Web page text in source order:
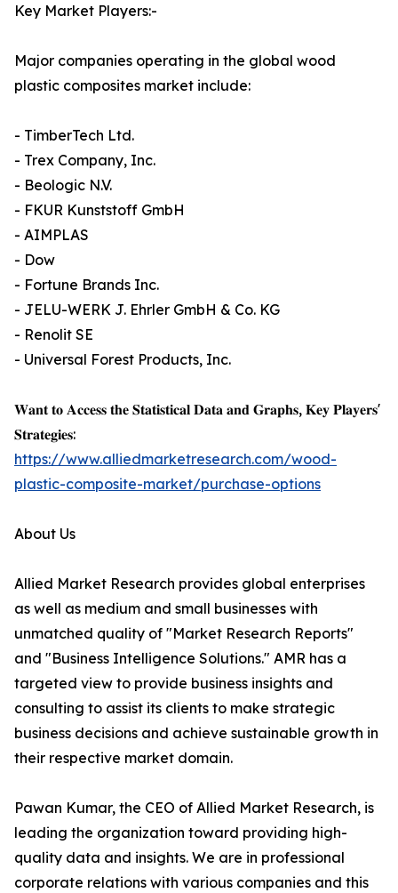
Key Market Players:-
Major companies operating in the global wood
plastic composites market include:
- TimberTech Ltd.
- Trex Company, Inc.
- Beologic N.V.
- FKUR Kunststoff GmbH
- AIMPLAS
- Dow
- Fortune Brands Inc.
- JELU-WERK J. Ehrler GmbH & Co. KG
- Renolit SE
- Universal Forest Products, Inc.
𝐖𝐚𝐧𝐭 𝐭𝐨 𝐀𝐜𝐜𝐞𝐬𝐬 𝐭𝐡𝐞 𝐒𝐭𝐚𝐭𝐢𝐬𝐭𝐢𝐜𝐚𝐥 𝐃𝐚𝐭𝐚 𝐚𝐧𝐝 𝐆𝐫𝐚𝐩𝐡𝐬, 𝐊𝐞𝐲 𝐏𝐥𝐚𝐲𝐞𝐫𝐬'
𝐒𝐭𝐫𝐚𝐭𝐞𝐠𝐢𝐞𝐬:
https://www.alliedmarketresearch.com/wood-
plastic-composite-market/purchase-options
About Us
Allied Market Research provides global enterprises
as well as medium and small businesses with
unmatched quality of "Market Research Reports"
and "Business Intelligence Solutions." AMR has a
targeted view to provide business insights and
consulting to assist its clients to make strategic
business decisions and achieve sustainable growth in
their respective market domain.
Pawan Kumar, the CEO of Allied Market Research, is
leading the organization toward providing high-
quality data and insights. We are in professional
corporate relations with various companies and this